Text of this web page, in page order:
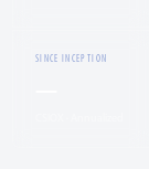
SINCE INCEPTION